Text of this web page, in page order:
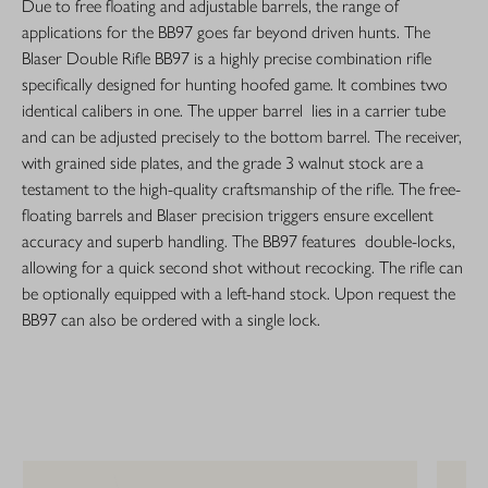
Due to free floating and adjustable barrels, the range of
applications for the BB97 goes far beyond driven hunts. The
Blaser Double Rifle BB97 is a highly precise combination rifle
specifically designed for hunting hoofed game. It combines two
identical calibers in one. The upper barrel lies in a carrier tube
and can be adjusted precisely to the bottom barrel. The receiver,
with grained side plates, and the grade 3 walnut stock are a
testament to the high-quality craftsmanship of the rifle. The free-
floating barrels and Blaser precision triggers ensure excellent
accuracy and superb handling. The BB97 features double-locks,
allowing for a quick second shot without recocking. The rifle can
be optionally equipped with a left-hand stock. Upon request the
BB97 can also be ordered with a single lock.